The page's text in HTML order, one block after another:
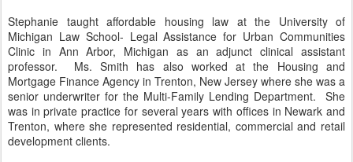
Stephanie taught affordable housing law at the University of
Michigan Law School- Legal Assistance for Urban Communities
Clinic in Ann Arbor, Michigan as an adjunct clinical assistant
professor. Ms. Smith has also worked at the Housing and
Mortgage Finance Agency in Trenton, New Jersey where she was a
senior underwriter for the Multi-Family Lending Department. She
was in private practice for several years with offices in Newark and
Trenton, where she represented residential, commercial and retail
development clients.